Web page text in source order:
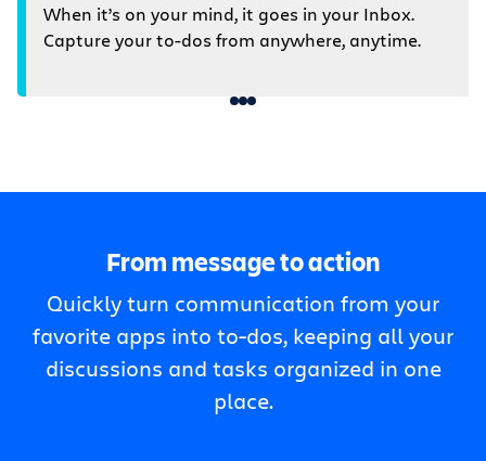
When it’s on your mind, it goes in your Inbox.
Capture your to-dos from anywhere, anytime.
From message to action
Quickly turn communication from your
favorite apps into to-dos, keeping all your
discussions and tasks organized in one
place.